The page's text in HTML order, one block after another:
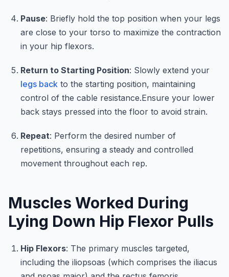
Pause: Briefly hold the top position when your legs
are close to your torso to maximize the contraction
in your hip flexors.
Return to Starting Position: Slowly extend your
legs back to the starting position, maintaining
control of the cable resistance.Ensure your lower
back stays pressed into the floor to avoid strain.
Repeat: Perform the desired number of
repetitions, ensuring a steady and controlled
movement throughout each rep.
Muscles Worked During
Lying Down Hip Flexor Pulls
Hip Flexors: The primary muscles targeted,
including the iliopsoas (which comprises the iliacus